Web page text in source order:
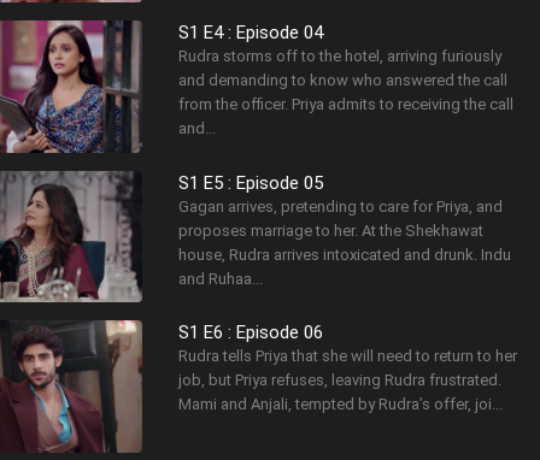
S1 E4 : Episode 04
Rudra storms off to the hotel, arriving furiously
and demanding to know who answered the call
from the officer. Priya admits to receiving the call
and...
S1 E5 : Episode 05
Gagan arrives, pretending to care for Priya, and
proposes marriage to her. At the Shekhawat
house, Rudra arrives intoxicated and drunk. Indu
and Ruhaa...
S1 E6 : Episode 06
Rudra tells Priya that she will need to return to her
job, but Priya refuses, leaving Rudra frustrated.
Mami and Anjali, tempted by Rudra’s offer, joi...